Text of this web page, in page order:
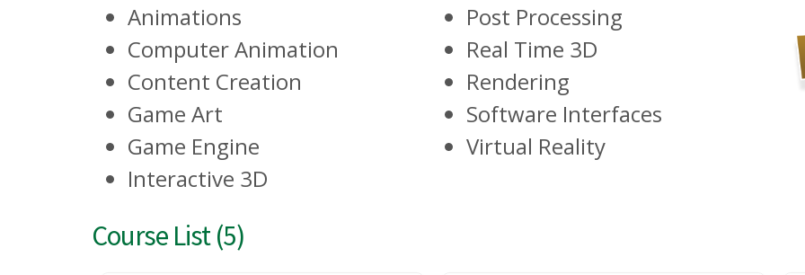
Animations
Computer Animation
Content Creation
Game Art
Game Engine
Interactive 3D
Post Processing
Real Time 3D
Rendering
Software Interfaces
Virtual Reality
Course List (5)